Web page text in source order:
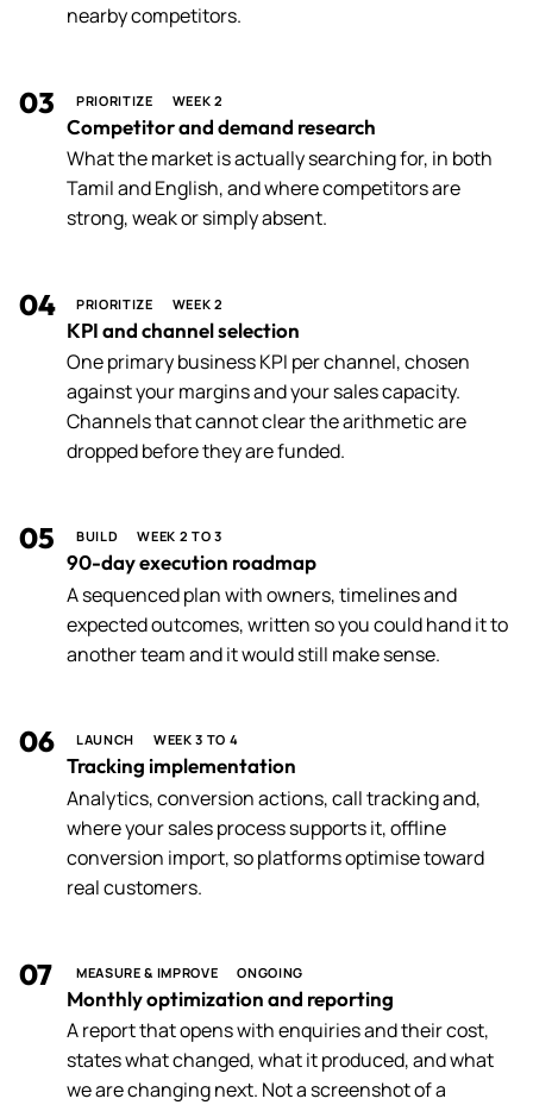
nearby competitors.
03 PRIORITIZE WEEK 2
Competitor and demand research
What the market is actually searching for, in both
Tamil and English, and where competitors are
strong, weak or simply absent.
04 PRIORITIZE WEEK 2
KPI and channel selection
One primary business KPI per channel, chosen
against your margins and your sales capacity.
Channels that cannot clear the arithmetic are
dropped before they are funded.
05 BUILD WEEK 2 TO 3
90-day execution roadmap
A sequenced plan with owners, timelines and
expected outcomes, written so you could hand it to
another team and it would still make sense.
06 LAUNCH WEEK 3 TO 4
Tracking implementation
Analytics, conversion actions, call tracking and,
where your sales process supports it, offline
conversion import, so platforms optimise toward
real customers.
07 MEASURE & IMPROVE ONGOING
Monthly optimization and reporting
A report that opens with enquiries and their cost,
states what changed, what it produced, and what
we are changing next. Not a screenshot of a